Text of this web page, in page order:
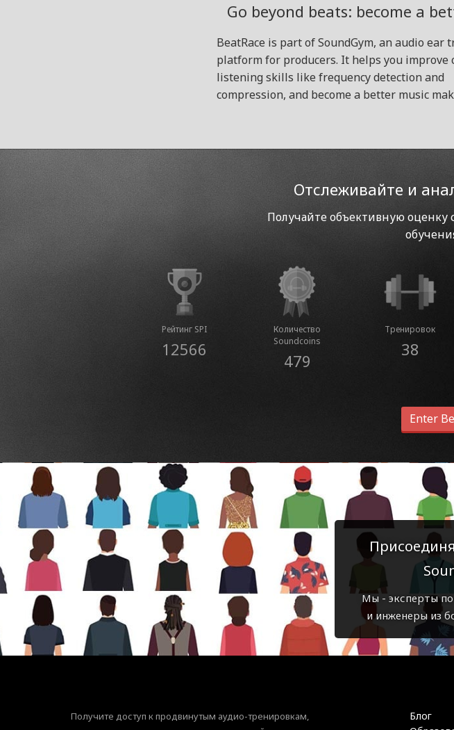
Go beyond beats: become a
BeatRace is part of SoundGym, an audio ear
platform for producers. It helps you improve
listening skills like frequency detection and
compression, and become a better music
Отслеживайте и
Получайте объективную оценку
Рейтинг SPI
12566
Количество
Soundcoins
479
Тренировок
38
Enter
Мы - эксперты
и инженеры из
Получите доступ к продвинутым аудио-тренировкам,
Блог